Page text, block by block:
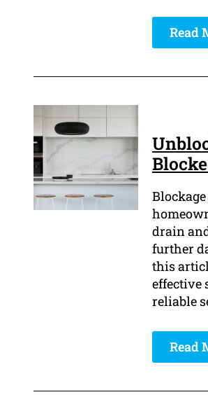
Read
drain
further
this
effective
reliable
Read